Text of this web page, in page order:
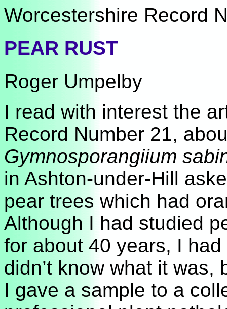
Worcestershire Record
PEAR RUST
Roger Umpelby
I read with interest the
Record Number 21,
Gymnosporangiium
in Ashton-under-Hill
pear trees which had
Although I had studied
for about 40 years, I
didn’t know what it
I gave a sample to a